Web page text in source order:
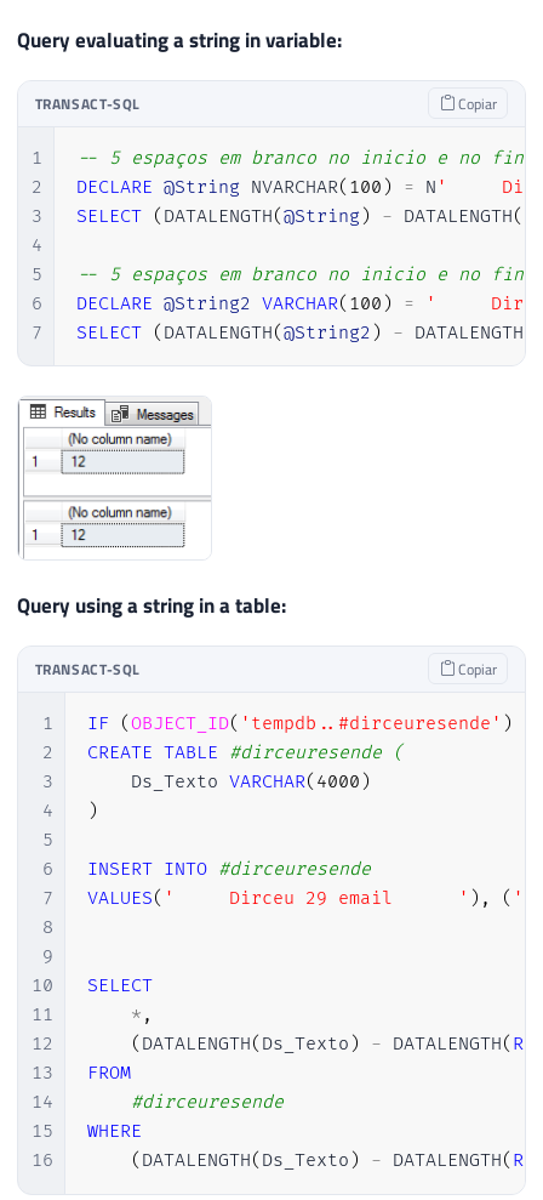
Query evaluating a string in variable:
TRANSACT-SQL Copiar
1
2
3
4
5
6
7
-- 5 espaços em branco no inicio e no final
DECLARE @String NVARCHAR( 100 ) = N '
SELECT
( DATALENGTH(@String) - DATALENGTH(
-- 5 espaços em branco no inicio e no
DECLARE @String2 VARCHAR( 100 ) =
'
SELECT
( DATALENGTH(@String2 ) - DATALENGTH
Query using a string in a table:
TRANSACT-SQL Copiar
1
2
3
4
5
6
7
8
9
10
11
12
13
14
15
16
IF (OBJECT_ID( 'tempdb..#dirceuresende' )
CREATE TABLE #dirceuresende (
    Ds_Texto
VARCHAR( 4000 )
)
INSERT INTO #dirceuresende
VALUES( '     Dirceu 29 email      ' ) , ( '
SELECT
* ,
( DATALENGTH( Ds_Texto ) - DATALENGTH(
FROM
#dirceuresende
WHERE
( DATALENGTH( Ds_Texto ) - DATALENGTH(